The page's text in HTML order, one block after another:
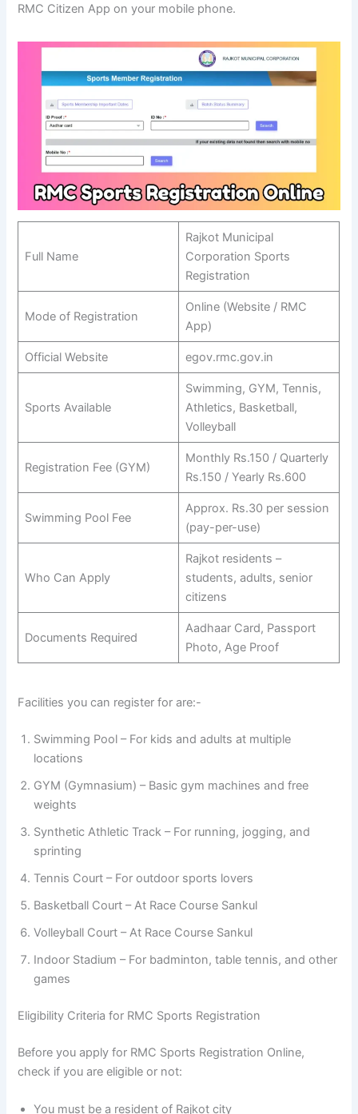
RMC Citizen App on your mobile phone.
Full Name
Rajkot Municipal
Corporation Sports
Registration
Mode of Registration
Online (Website / RMC
App)
Official Website egov.rmc.gov.in
Sports Available
Swimming, GYM, Tennis,
Athletics, Basketball,
Volleyball
Registration Fee (GYM)
Monthly Rs.150 / Quarterly
Rs.150 / Yearly Rs.600
Swimming Pool Fee
Approx. Rs.30 per session
(pay-per-use)
Who Can Apply
Rajkot residents –
students, adults, senior
citizens
Documents Required
Aadhaar Card, Passport
Photo, Age Proof
Facilities you can register for are:-
Swimming Pool – For kids and adults at multiple
locations
GYM (Gymnasium) – Basic gym machines and free
weights
Synthetic Athletic Track – For running, jogging, and
sprinting
Tennis Court – For outdoor sports lovers
Basketball Court – At Race Course Sankul
Volleyball Court – At Race Course Sankul
Indoor Stadium – For badminton, table tennis, and other
games
Eligibility Criteria for RMC Sports Registration
Before you apply for RMC Sports Registration Online,
check if you are eligible or not:
You must be a resident of Rajkot city